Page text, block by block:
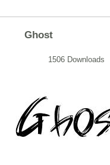
Ghost
1506 Downloads